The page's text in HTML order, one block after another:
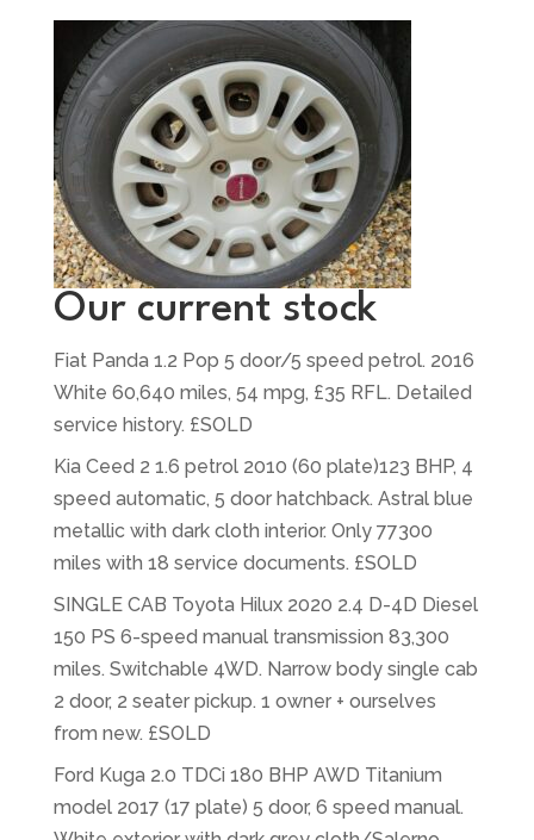
Our current stock
Fiat Panda 1.2 Pop 5 door/5 speed petrol. 2016
White 60,640 miles, 54 mpg, £35 RFL. Detailed
service history. £SOLD
Kia Ceed 2 1.6 petrol 2010 (60 plate)123 BHP, 4
speed automatic, 5 door hatchback. Astral blue
metallic with dark cloth interior. Only 77300
miles with 18 service documents. £SOLD
SINGLE CAB Toyota Hilux 2020 2.4 D-4D Diesel
150 PS 6-speed manual transmission 83,300
miles. Switchable 4WD. Narrow body single cab
2 door, 2 seater pickup. 1 owner + ourselves
from new. £SOLD
Ford Kuga 2.0 TDCi 180 BHP AWD Titanium
model 2017 (17 plate) 5 door, 6 speed manual.